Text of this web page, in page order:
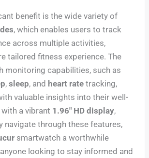
benefit is the wide variety of
, which enables users to track
across multiple activities,
tailored fitness experience. The
monitoring capabilities, such as
,sleep, and heart rate tracking,
valuable insights into their well-
a vibrant 1.96″ HD display,
navigate through these features,
smartwatch a worthwhile
looking to stay informed and